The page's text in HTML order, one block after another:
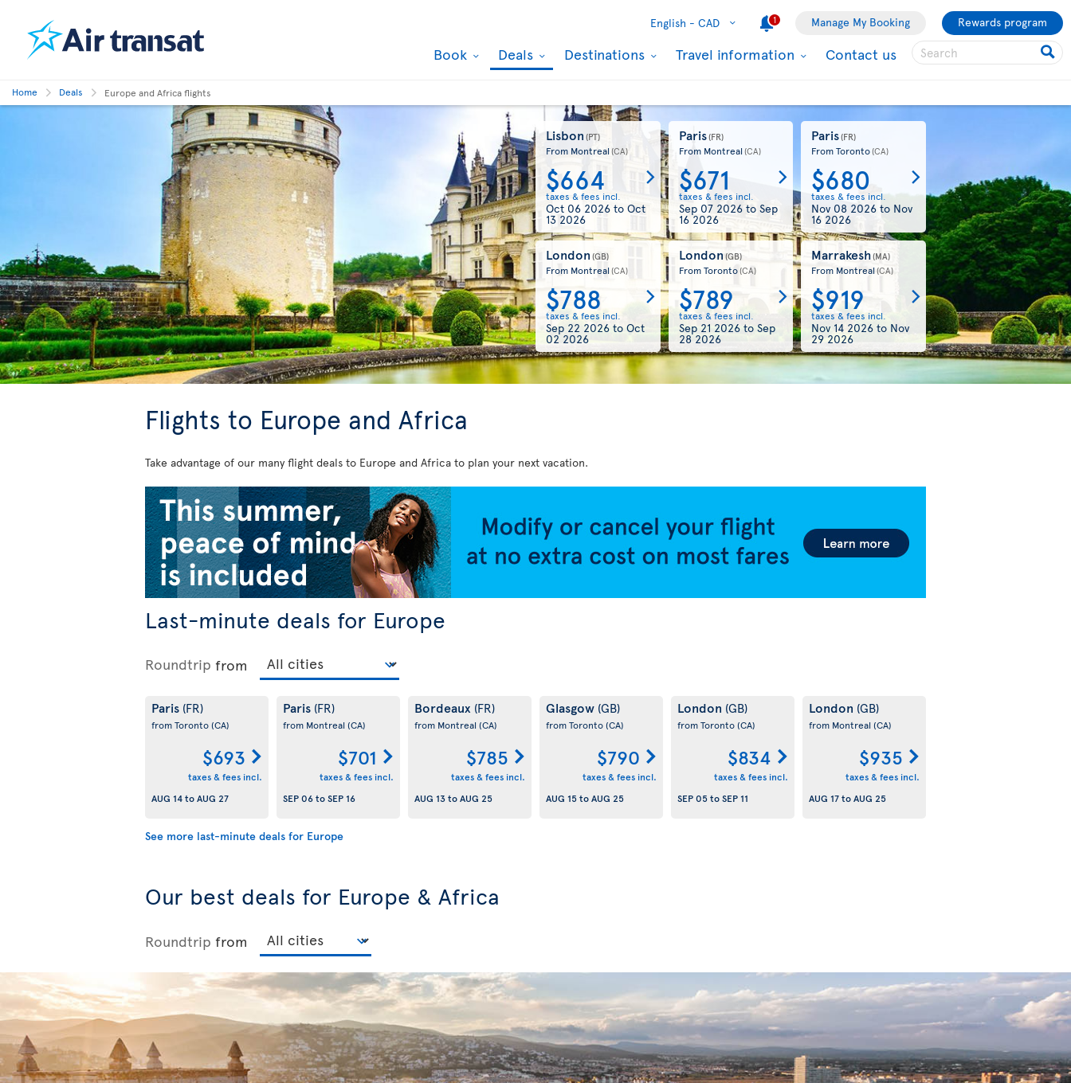
English - CAD 1 Manage My Booking Rewards program
Book Deals Destinations Travel information Contact us
Home Deals Europe and Africa flights
Lisbon (PT)
From Montreal (CA)
$664
taxes & fees incl.
Oct 06 2026 to Oct
13 2026
Paris(FR)
From Montreal(CA)
$671
taxes & fees incl.
Sep 07 2026 toSep
16 2026
Paris(FR)
From Toronto(CA)
$680
taxes & fees incl.
Nov 08 2026to Nov
16 2026
London (GB)
From Montreal(CA)
$788
taxes & fees incl.
Sep 22 2026 to Oct
02 2026
London (GB)
From Toronto(CA)
$789
taxes & fees incl.
Sep 21 2026 toSep
28 2026
Marrakesh(MA)
From Montreal(CA)
$919
taxes & fees incl.
Nov 14 2026to Nov
29 2026
Flights to Europe and Africa
Take advantage of our many flight deals to Europe and Africa to plan your next vacation.
Last-minute deals for Europe
Roundtrip from
Paris (FR)
from Toronto(CA)
$693
taxes & fees incl.
AUG 14toAUG 27
Paris (FR)
from Montreal (CA)
$701
taxes & fees incl.
SEP 06toSEP 16
Bordeaux (FR)
from Montreal (CA)
$785
taxes & fees incl.
AUG 13toAUG 25
Glasgow (GB)
from Toronto(CA)
$790
taxes & fees incl.
AUG 15toAUG 25
London (GB)
from Toronto(CA)
$834
taxes & fees incl.
SEP 05toSEP 11
London (GB)
from Montreal (CA)
$935
taxes & fees incl.
AUG 17toAUG 25
See more last-minute deals for Europe
Our best deals for Europe & Africa
Roundtrip from